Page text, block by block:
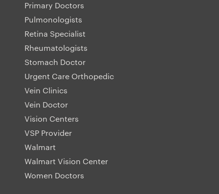
Primary Doctors
Pulmonologists
Retina Specialist
Rheumatologists
Stomach Doctor
Urgent Care Orthopedic
Vein Clinics
Vein Doctor
Vision Centers
VSP Provider
Walmart
Walmart Vision Center
Women Doctors